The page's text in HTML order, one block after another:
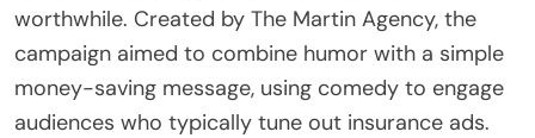
worthwhile. Created by The Martin Agency, the
campaign aimed to combine humor with a simple
money-saving message, using comedy to engage
audiences who typically tune out insurance ads.